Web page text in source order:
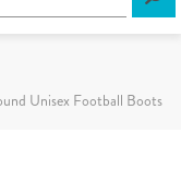
Unisex Football Boots